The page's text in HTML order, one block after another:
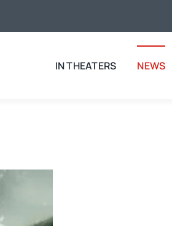
IN THEATERS NEWS